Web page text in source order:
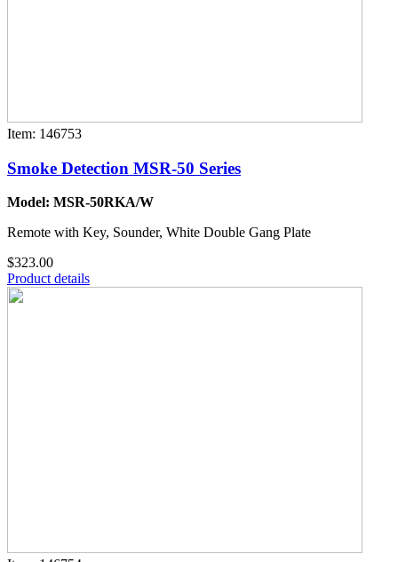
Item: 146753
Smoke Detection MSR-50 Series
Model: MSR-50RKA/W
Remote with Key, Sounder, White Double Gang Plate
$323.00
Product details